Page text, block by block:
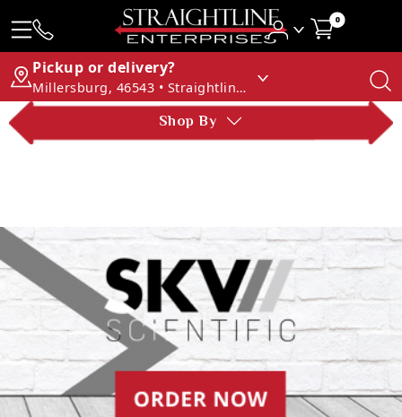
0
Pickup or delivery?
Millersburg, 46543 • Straightline Enterprises
Shop By